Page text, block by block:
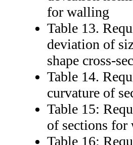
for walling
Table 13.
deviation of
shape cross-
Table 14.
curvature of
Table 15:
of sections for
Table 16: